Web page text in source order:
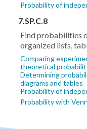
Probability of
7.SP.C.8
Find probabilities
organized lists,
Comparing
theoretical
Determining
diagrams and tables
Probability of
Probability with